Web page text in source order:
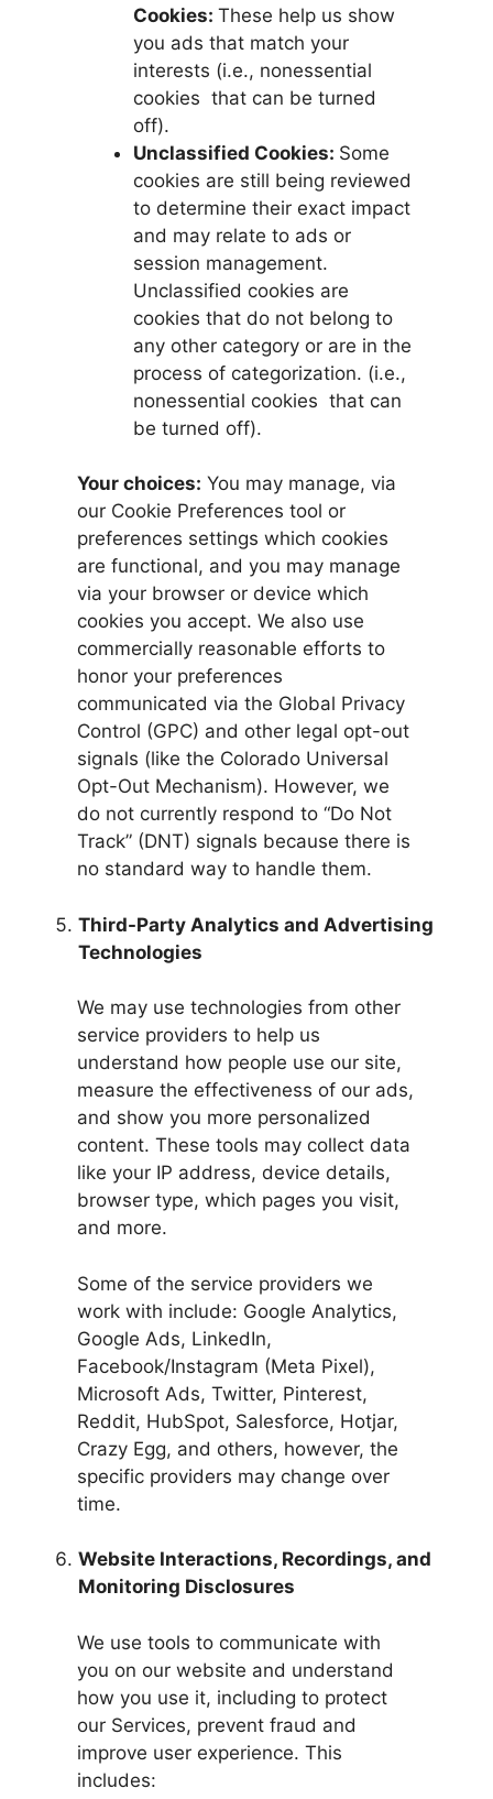
Cookies: These help us show
you ads that match your
interests (i.e., nonessential
cookies that can be turned
off).
Unclassified Cookies: Some
cookies are still being reviewed
to determine their exact impact
and may relate to ads or
session management.
Unclassified cookies are
cookies that do not belong to
any other category or are in the
process of categorization. (i.e.,
nonessential cookies that can
be turned off).
Your choices: You may manage, via
our Cookie Preferences tool or
preferences settings which cookies
are functional, and you may manage
via your browser or device which
cookies you accept. We also use
commercially reasonable efforts to
honor your preferences
communicated via the Global Privacy
Control (GPC) and other legal opt-out
signals (like the Colorado Universal
Opt-Out Mechanism). However, we
do not currently respond to “Do Not
Track” (DNT) signals because there is
no standard way to handle them.
Third-Party Analytics and Advertising
Technologies
We may use technologies from other
service providers to help us
understand how people use our site,
measure the effectiveness of our ads,
and show you more personalized
content. These tools may collect data
like your IP address, device details,
browser type, which pages you visit,
and more.
Some of the service providers we
work with include: Google Analytics,
Google Ads, LinkedIn,
Facebook/Instagram (Meta Pixel),
Microsoft Ads, Twitter, Pinterest,
Reddit, HubSpot, Salesforce, Hotjar,
Crazy Egg, and others, however, the
specific providers may change over
time.
Website Interactions, Recordings, and
Monitoring Disclosures
We use tools to communicate with
you on our website and understand
how you use it, including to protect
our Services, prevent fraud and
improve user experience. This
includes: